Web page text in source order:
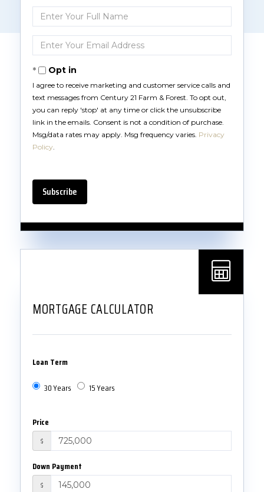
Enter
Full
Name
Enter
Your
Email Opt in
I agree to receive marketing and customer service calls and
text messages from Century 21 Farm & Forest. To opt out,
you can reply 'stop' at any time or click the unsubscribe
link in the emails. Consent is not a condition of purchase.
Msg/data rates may apply. Msg frequency varies. Privacy
Policy.
Subscribe
MORTGAGE CALCULATOR
Loan Term
30 Years
15 Years
Price
$
Down Payment
$